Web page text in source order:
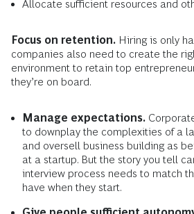
Allocate sufficient resources and
Focus on retention. Hiring is only
companies also need to create the
environment to retain top
they’re on board.
Manage expectations.
to downplay the complexities of a
and oversell business building as
at a startup. But the story you tell
interview process needs to match
have when they start.